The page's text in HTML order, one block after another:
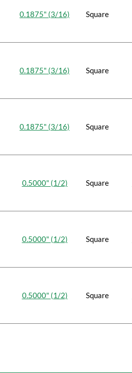
0.1875" (3/16) Square
0.1875" (3/16) Square
0.1875" (3/16) Square
0.5000" (1/2) Square
0.5000" (1/2) Square
0.5000" (1/2) Square